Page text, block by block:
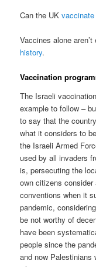
Can the UK
Vaccines alone
history.
Vaccination
The Israeli
example to follow –
to say that the
what it considers to
the Israeli Armed
used by all invaders
is, persecuting the
own citizens consider
conventions when it
pandemic,
be not worthy of
have been
people since the
and now Palestinians